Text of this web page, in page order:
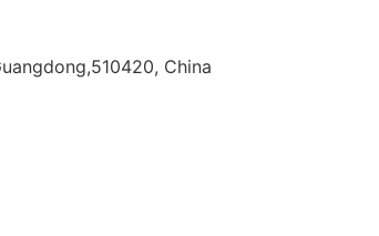
China